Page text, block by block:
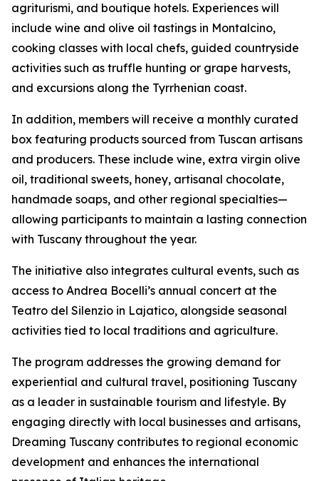
agriturismi, and boutique hotels. Experiences will
include wine and olive oil tastings in Montalcino,
cooking classes with local chefs, guided countryside
activities such as truffle hunting or grape harvests,
and excursions along the Tyrrhenian coast.
In addition, members will receive a monthly curated
box featuring products sourced from Tuscan artisans
and producers. These include wine, extra virgin olive
oil, traditional sweets, honey, artisanal chocolate,
handmade soaps, and other regional specialties—
allowing participants to maintain a lasting connection
with Tuscany throughout the year.
The initiative also integrates cultural events, such as
access to Andrea Bocelli’s annual concert at the
Teatro del Silenzio in Lajatico, alongside seasonal
activities tied to local traditions and agriculture.
The program addresses the growing demand for
experiential and cultural travel, positioning Tuscany
as a leader in sustainable tourism and lifestyle. By
engaging directly with local businesses and artisans,
Dreaming Tuscany contributes to regional economic
development and enhances the international